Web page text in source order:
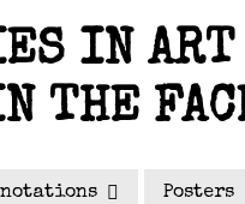
IN
THE
Posters